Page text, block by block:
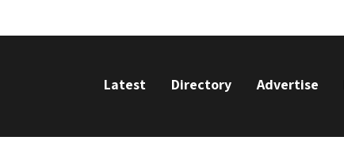
Latest Directory Advertise